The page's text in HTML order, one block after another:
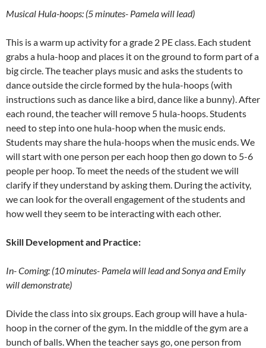
Musical Hula-hoops: (5 minutes- Pamela will lead)
This is a warm up activity for a grade 2 PE class. Each student
grabs a hula-hoop and places it on the ground to form part of a
big circle. The teacher plays music and asks the students to
dance outside the circle formed by the hula-hoops (with
instructions such as dance like a bird, dance like a bunny). After
each round, the teacher will remove 5 hula-hoops. Students
need to step into one hula-hoop when the music ends.
Students may share the hula-hoops when the music ends. We
will start with one person per each hoop then go down to 5-6
people per hoop. To meet the needs of the student we will
clarify if they understand by asking them. During the activity,
we can look for the overall engagement of the students and
how well they seem to be interacting with each other.
Skill Development and Practice:
In- Coming: (10 minutes- Pamela will lead and Sonya and Emily
will demonstrate)
Divide the class into six groups. Each group will have a hula-
hoop in the corner of the gym. In the middle of the gym are a
bunch of balls. When the teacher says go, one person from